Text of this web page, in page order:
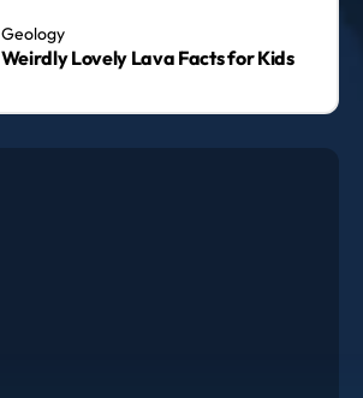
Geology
Weirdly Lovely Lava Facts for Kids